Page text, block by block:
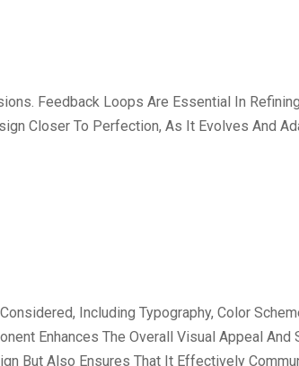
Feedback Loops Are Essential In
Closer To Perfection, As It Evolves And
Including Typography, Color
Enhances The Overall Visual Appeal
But Also Ensures That It Effectively